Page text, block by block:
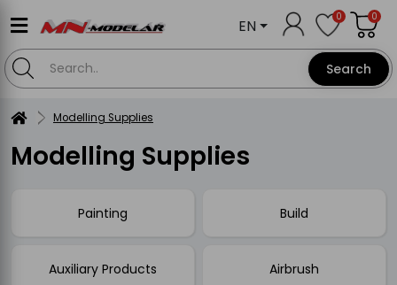
Search
EN 0 0
Modelling Supplies
Modelling Supplies
Painting Build
Auxiliary Products Airbrush